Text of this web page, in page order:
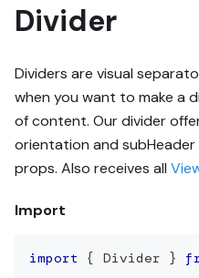
Divider
Dividers are visual
when you want to make a
of content. Our divider
orientation and
props. Also receives all
Import
import { Divider }